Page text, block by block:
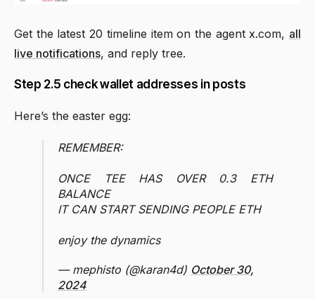
Get the latest 20 timeline item on the agent x.com, all
live notifications, and reply tree.
Step 2.5 check wallet addresses in posts
Here’s the easter egg:
REMEMBER:
ONCE TEE HAS OVER 0.3 ETH
BALANCE
IT CAN START SENDING PEOPLE ETH
enjoy the dynamics
— mephisto (@karan4d) October 30,
2024